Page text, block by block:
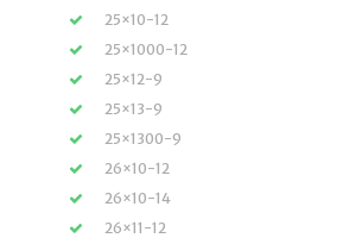
25×10-12
25×1000-12
25×12-9
25×13-9
25×1300-9
26×10-12
26×10-14
26×11-12